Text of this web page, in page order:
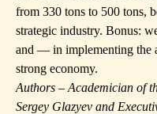
from 330 tons to 500 tons,
strategic industry. Bonus:
and — in implementing the
strong economy.
Authors – Academician of
Sergey Glazyev and